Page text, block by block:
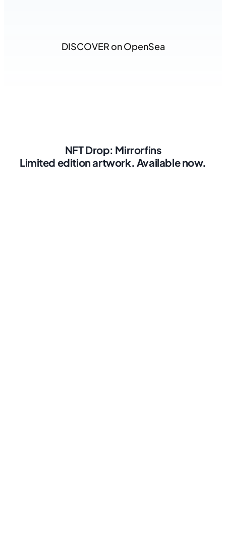
DISCOVER on OpenSea
NFT Drop: Mirrorfins
Limited edition artwork. Available now.